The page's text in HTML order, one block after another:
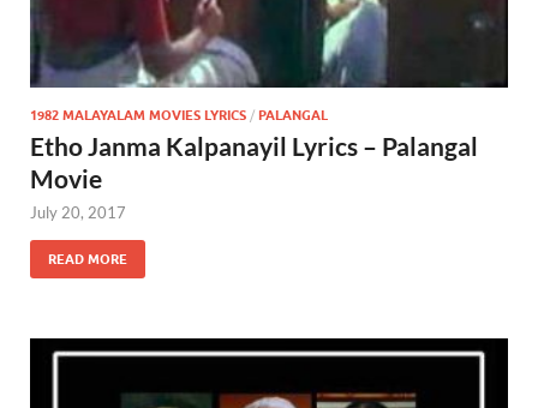
1982 MALAYALAM MOVIES LYRICS / PALANGAL
Etho Janma Kalpanayil Lyrics – Palangal
Movie
July 20, 2017
READ MORE